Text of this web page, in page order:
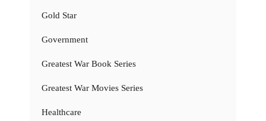
Gold Star
Government
Greatest War Book Series
Greatest War Movies Series
Healthcare